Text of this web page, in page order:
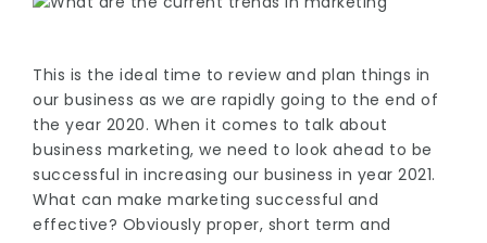
This is the ideal time to review and plan things in
our business as we are rapidly going to the end of
the year 2020. When it comes to talk about
business marketing, we need to look ahead to be
successful in increasing our business in year 2021.
What can make marketing successful and
effective? Obviously proper, short term and